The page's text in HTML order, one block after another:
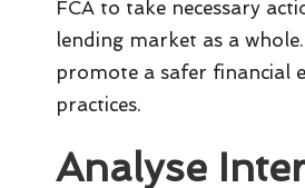
FCA to take necessary
lending market as a
promote a safer financial
practices.
Analyse